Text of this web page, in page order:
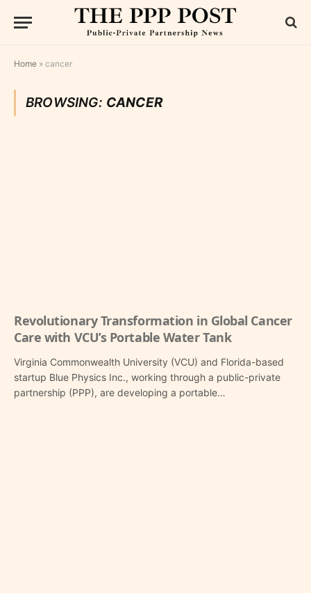
Home » cancer
BROWSING: CANCER
Revolutionary Transformation in Global Cancer
Care with VCU’s Portable Water Tank
Virginia Commonwealth University (VCU) and Florida-based
startup Blue Physics Inc., working through a public-private
partnership (PPP), are developing a portable…